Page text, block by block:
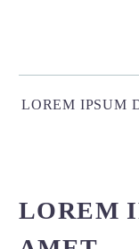
LOREM IPSUM
LOREM